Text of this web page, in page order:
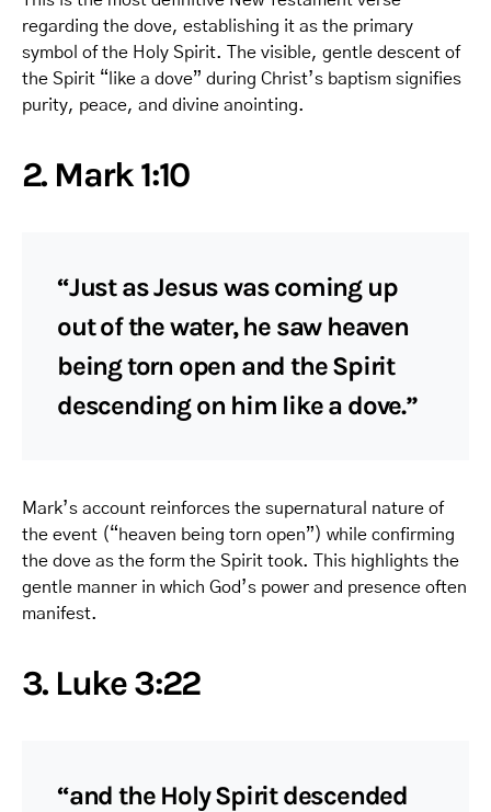
regarding the dove, establishing it as the primary
symbol of the Holy Spirit. The visible, gentle descent of
the Spirit “like a dove” during Christ’s baptism signifies
purity, peace, and divine anointing.
2. Mark 1:10
“Just as Jesus was coming up
out of the water, he saw heaven
being torn open and the Spirit
descending on him like a dove.”
Mark’s account reinforces the supernatural nature of
the event (“heaven being torn open”) while confirming
the dove as the form the Spirit took. This highlights the
gentle manner in which God’s power and presence often
manifest.
3. Luke 3:22
“and the Holy Spirit descended